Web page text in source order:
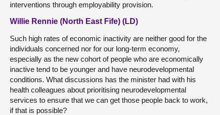
interventions through employability provision.
Willie Rennie (North East Fife) (LD)
Such high rates of economic inactivity are neither good for the
individuals concerned nor for our long-term economy,
especially as the new cohort of people who are economically
inactive tend to be younger and have neurodevelopmental
conditions. What discussions has the minister had with his
health colleagues about prioritising neurodevelopmental
services to ensure that we can get those people back to work,
if that is possible?